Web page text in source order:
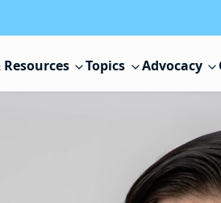
Resources Topics Advocacy